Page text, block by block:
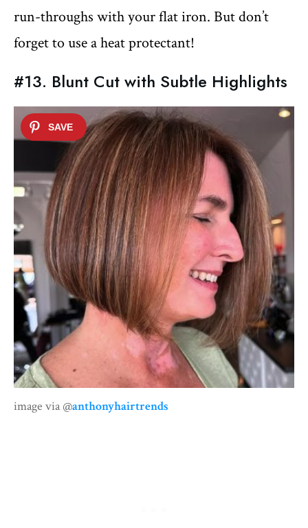
run-throughs with your flat iron. But don’t
forget to use a heat protectant!
#13. Blunt Cut with Subtle Highlights
image via @anthonyhairtrends